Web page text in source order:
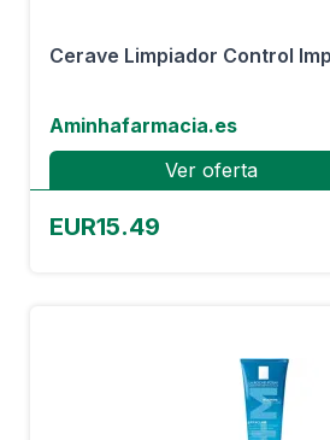
Cerave Limpiador Control
Aminhafarmacia.es
Ver oferta
EUR15.49